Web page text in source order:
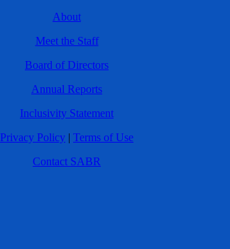
About
Meet the Staff
Board of Directors
Annual Reports
Inclusivity Statement
Privacy Policy | Terms of Use
Contact SABR